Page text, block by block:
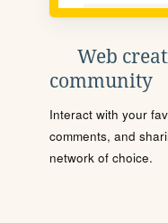
Web
community
Interact with your
comments, and
network of choice.